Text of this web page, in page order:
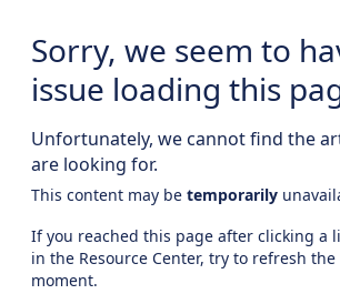
Sorry, we seem to
issue loading this
Unfortunately, we cannot find the
are looking for.
This content may be temporarily
If you reached this page after clicking a
in the Resource Center, try to refresh
moment.